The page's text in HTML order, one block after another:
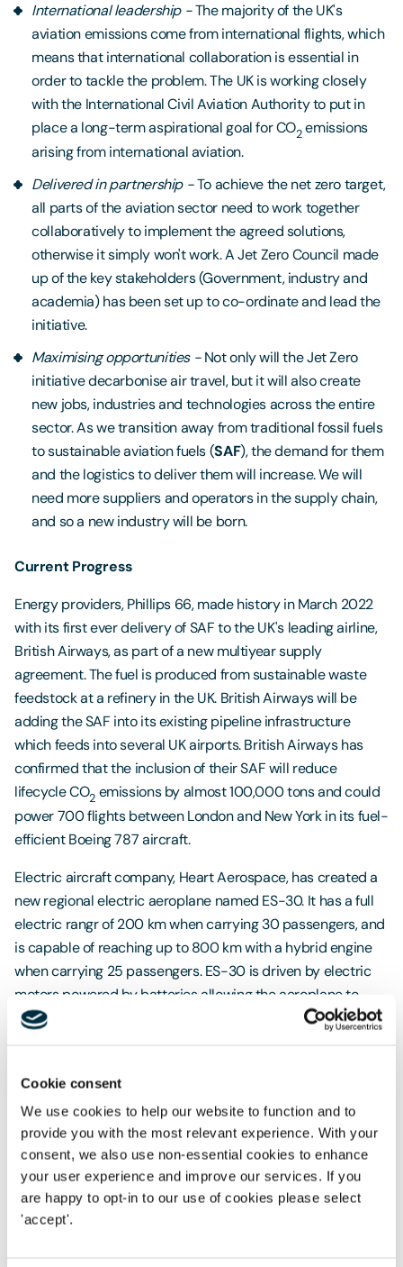
Cookie consent
We use cookies to help our website to function and to
provide you with the most relevant experience. With your
consent, we also use non-essential cookies to enhance
your user experience and improve our services. If you
are happy to opt-in to our use of cookies please select
'accept'.
International leadership -The majority of the UK's
aviation emissions come from international flights, which
means that international collaboration is essential in
order to tackle the problem. The UK is working closely
with the International Civil Aviation Authority to put in
place a long-term aspirational goal for CO2emissions
arising from international aviation.0
Delivered in partnership -To achieve the net zero target,
all parts of the aviation sector need to work together
collaboratively to implement the agreed solutions,
otherwise it simply won't work. A Jet Zero Council made
up of the key stakeholders (Government, industry and
academia) has been set up to co-ordinate and lead the
initiative.0
Maximising opportunities -Not only will the Jet Zero
initiative decarbonise air travel, but it will also create
new jobs, industries and technologies across the entire
sector. As we transition away from traditional fossil fuels
to sustainable aviation fuels (SAF), the demand for them
and the logistics to deliver them will increase. We will
need more suppliers and operators in the supply chain,
and so a new industry will be born.
Current Progress
Energy providers, Phillips 66, made history in March 2022
with its first ever delivery of SAF to the UK's leading airline,
British Airways, as part of a new multiyear supply
agreement. The fuel is produced from sustainable waste
feedstock at a refinery in the UK. British Airways will be
adding the SAF into its existing pipeline infrastructure
which feeds into several UK airports. British Airways has
confirmed that the inclusion of their SAF will reduce
lifecycle CO2 emissions by almost 100,000 tons and could
power 700 flights between London and New York in its fuel-
efficient Boeing 787 aircraft.
Electric aircraft company, Heart Aerospace, has created a
new regional electric aeroplane named ES-30. It has a full
electric rangr of 200 km when carrying 30 passengers, and
is capable of reaching up to 800 km with a hybrid engine
when carrying 25 passengers. ES-30 is driven by electric
motors powered by batteries allowing the aeroplane to
operate with zero emissions. Air Canada has announced an
enter into service in 2028. There are other airlines too, such
as United Airlines and Mesa Air Group, who have placed
orders totalling 200 electric aeroplanes with an option for
100 additional aeroplanes.We will of course need much
greater capacity and larger aircraft to fly longer distances,
but it is a start and the potential for technological
advancement should never be underestimated.